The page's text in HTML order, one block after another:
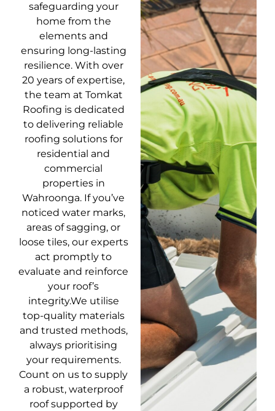
safeguarding your
home from the
elements and
ensuring long-lasting
resilience. With over
20 years of expertise,
the team at Tomkat
Roofing is dedicated
to delivering reliable
roofing solutions for
residential and
commercial
properties in
Wahroonga. If you’ve
noticed water marks,
areas of sagging, or
loose tiles, our experts
act promptly to
evaluate and reinforce
your roof’s
integrity.We utilise
top-quality materials
and trusted methods,
always prioritising
your requirements.
Count on us to supply
a robust, waterproof
roof supported by